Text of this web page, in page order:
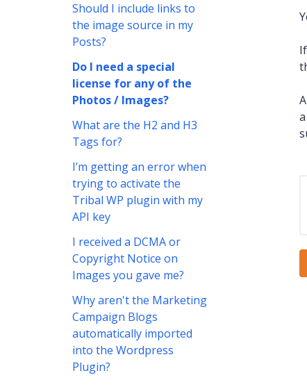
Should I include links to
the image source in my
Posts?
Do I need a special
license for any of the
Photos / Images?
What are the H2 and H3
Tags for?
I’m getting an error when
trying to activate the
Tribal WP plugin with my
API key
I received a DCMA or
Copyright Notice on
Images you gave me?
Why aren't the Marketing
Campaign Blogs
automatically imported
into the Wordpress
Plugin?